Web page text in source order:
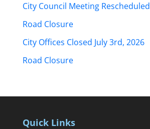
City Council Meeting Rescheduled
Road Closure
City Offices Closed July 3rd, 2026
Road Closure
Quick Links